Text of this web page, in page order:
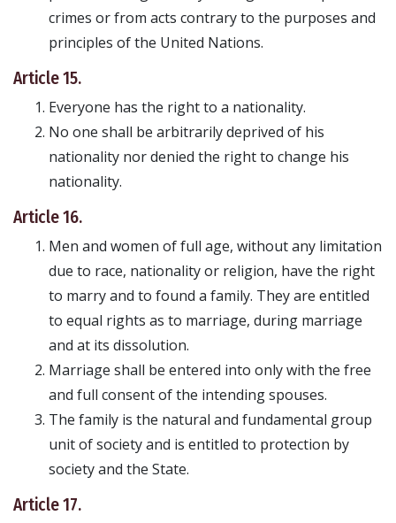
crimes or from acts contrary to the purposes and
principles of the United Nations.
Article 15.
Everyone has the right to a nationality.
No one shall be arbitrarily deprived of his
nationality nor denied the right to change his
nationality.
Article 16.
Men and women of full age, without any limitation
due to race, nationality or religion, have the right
to marry and to found a family. They are entitled
to equal rights as to marriage, during marriage
and at its dissolution.
Marriage shall be entered into only with the free
and full consent of the intending spouses.
The family is the natural and fundamental group
unit of society and is entitled to protection by
society and the State.
Article 17.